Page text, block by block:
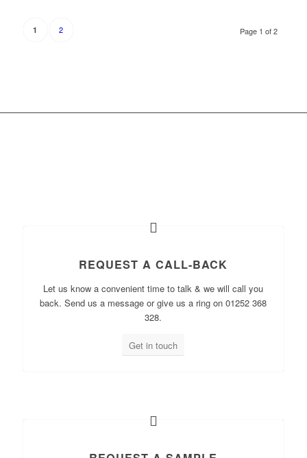
Page 1 of 2
1 2
REQUEST A CALL-BACK
Let us know a convenient time to talk & we will call you
back. Send us a message or give us a ring on 01252 368
328.
Get in touch